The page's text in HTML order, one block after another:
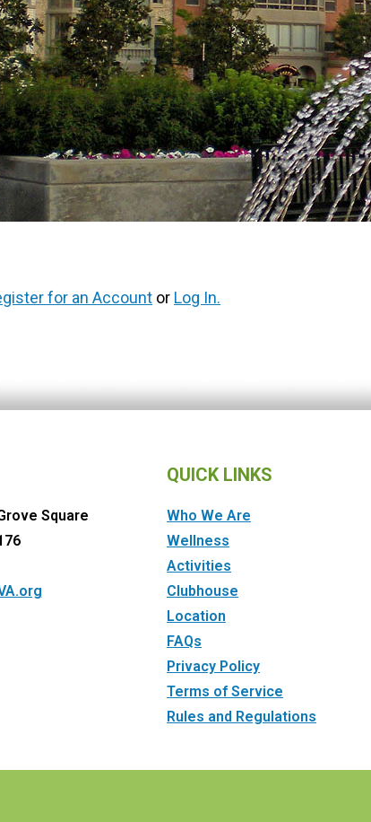
for an Account or Log In.
Square
QUICK LINKS
Who We Are
Wellness
Activities
Clubhouse
Location
FAQs
Privacy Policy
Terms of Service
Rules and Regulations